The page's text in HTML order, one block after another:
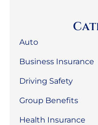
Auto
Business Insurance
Driving Safety
Group Benefits
Health Insurance